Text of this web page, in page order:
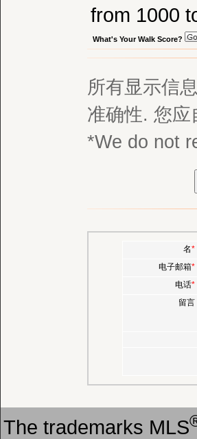
from 1000
What's Your Walk Score?
所有显示信
准确性. 您
*We do not
名*
电子邮箱*
电话*
留言
The trademarks MLS